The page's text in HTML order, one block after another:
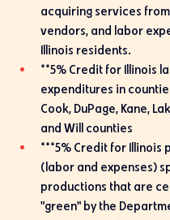
acquiring services
vendors, and labor
Illinois residents.
**5% Credit for Illinois
expenditures in
Cook, DuPage, Kane,
and Will counties
***5% Credit for Illinois
(labor and expenses)
productions that are
"green" by the